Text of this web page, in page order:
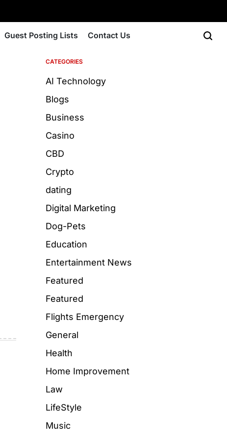
Guest Posting Lists Contact Us
CATEGORIES
AI Technology
Blogs
Business
Casino
CBD
Crypto
dating
Digital Marketing
Dog-Pets
Education
Entertainment News
Featured
Featured
Flights Emergency
General
Health
Home Improvement
Law
LifeStyle
Music